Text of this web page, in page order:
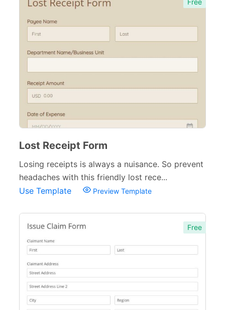
Free
Lost Receipt Form
Losing receipts is always a nuisance. So prevent
headaches with this friendly lost rece...
Use Template
Preview Template
Free